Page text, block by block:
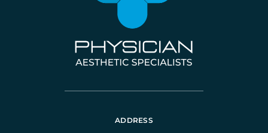
ADDRESS